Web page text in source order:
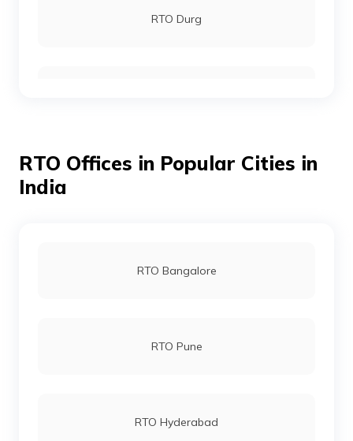
RTO Durg
RTO Chhattisgarh
RTO Offices in Popular Cities in
India
RTO Bangalore
RTO Pune
RTO Hyderabad